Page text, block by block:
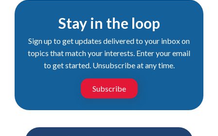
Stay in the loop
Sign up to get updates delivered to your inbox on
topics that match your interests. Enter your email
to get started. Unsubscribe at any time.
Subscribe